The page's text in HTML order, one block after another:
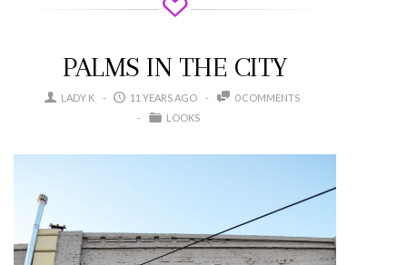
PALMS IN THE CITY
LADY K 11 YEARS AGO
0 COMMENTS
LOOKS